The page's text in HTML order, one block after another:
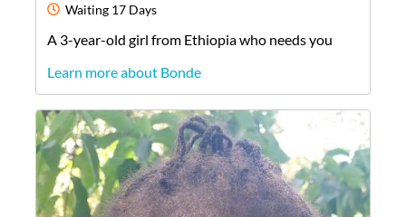
Waiting 17 Days
A 3-year-old girl from Ethiopiawho needs you
Learn more about Bonde